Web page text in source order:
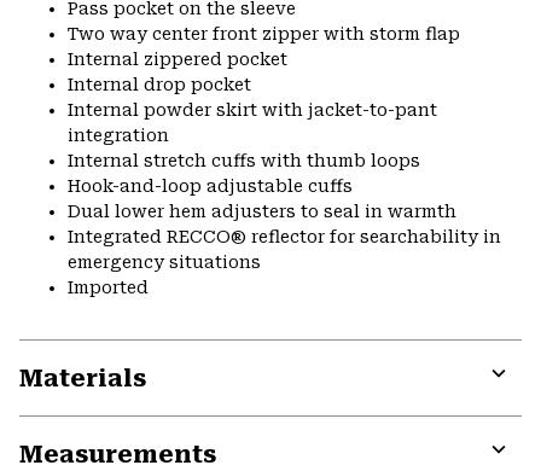
Pass pocket on the sleeve
Two way center front zipper with storm flap
Internal zippered pocket
Internal drop pocket
Internal powder skirt with jacket-to-pant
integration
Internal stretch cuffs with thumb loops
Hook-and-loop adjustable cuffs
Dual lower hem adjusters to seal in warmth
Integrated RECCO® reflector for searchability in
emergency situations
Imported
Materials
Measurements